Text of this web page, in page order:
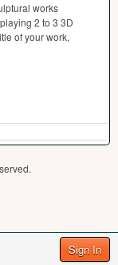
Sign In
works
2 to 3 3D
of your work,